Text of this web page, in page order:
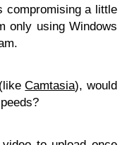
compromising a little
only using Windows
Camtasia), would